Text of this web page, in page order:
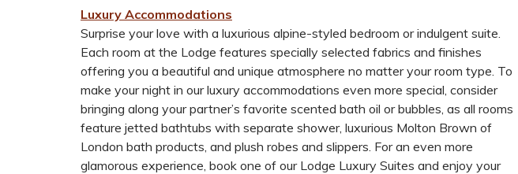
Luxury Accommodations
Surprise your love with a luxurious alpine-styled bedroom or indulgent suite.
Each room at the Lodge features specially selected fabrics and finishes
offering you a beautiful and unique atmosphere no matter your room type. To
make your night in our luxury accommodations even more special, consider
bringing along your partner’s favorite scented bath oil or bubbles, as all rooms
feature jetted bathtubs with separate shower, luxurious Molton Brown of
London bath products, and plush robes and slippers. For an even more
glamorous experience, book one of our Lodge Luxury Suites and enjoy your